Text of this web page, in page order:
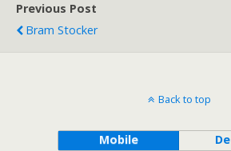
Previous Post
Bram Stocker
Back to top
Mobile